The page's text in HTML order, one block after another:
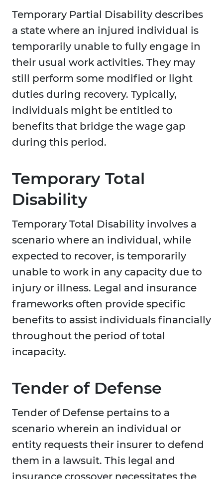
Temporary Partial Disability describes
a state where an injured individual is
temporarily unable to fully engage in
their usual work activities. They may
still perform some modified or light
duties during recovery. Typically,
individuals might be entitled to
benefits that bridge the wage gap
during this period.
Temporary Total
Disability
Temporary Total Disability involves a
scenario where an individual, while
expected to recover, is temporarily
unable to work in any capacity due to
injury or illness. Legal and insurance
frameworks often provide specific
benefits to assist individuals financially
throughout the period of total
incapacity.
Tender of Defense
Tender of Defense pertains to a
scenario wherein an individual or
entity requests their insurer to defend
them in a lawsuit. This legal and
insurance crossover necessitates the